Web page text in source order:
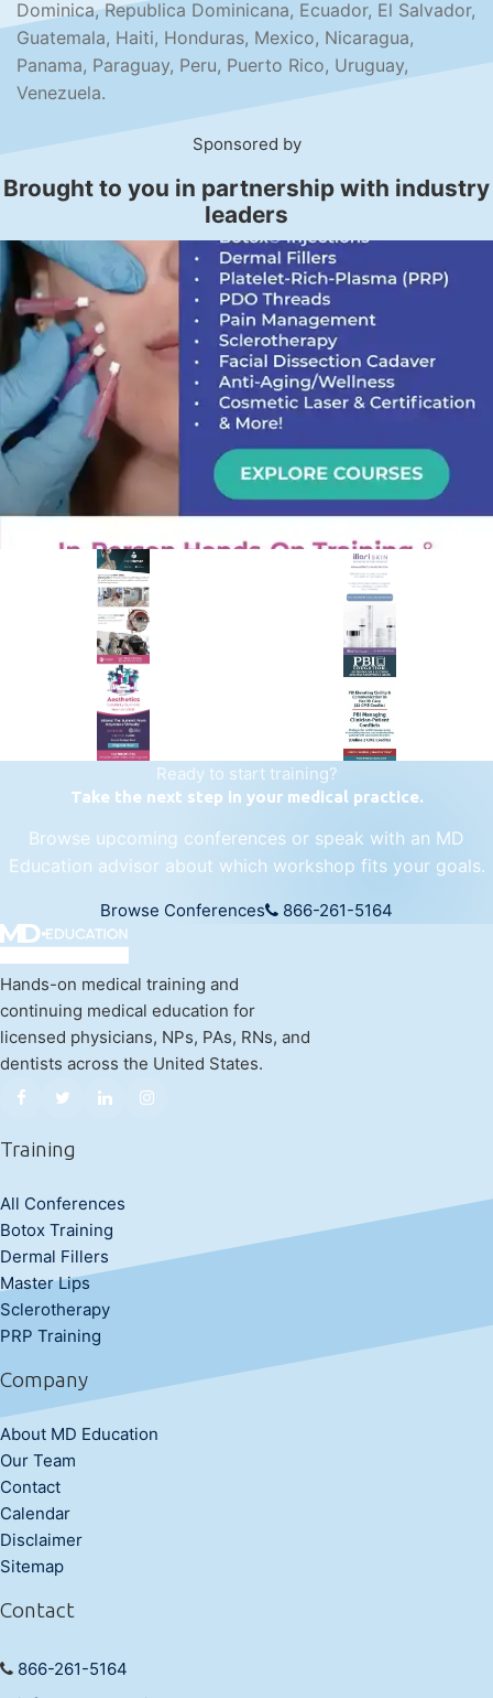
Dominica, Republica Dominicana, Ecuador, El Salvador,
Guatemala, Haiti, Honduras, Mexico, Nicaragua,
Panama, Paraguay, Peru, Puerto Rico, Uruguay,
Venezuela.
Sponsored by
Brought to you in partnership with industry
leaders
PREMIER SPONSOR
Empire Medical Training
25+ years training physicians, NPs, PAs and RNs in aesthetic &
regenerative medicine.
Visit Empire Medical Training
Ready to start training?
Take the next step in your medical practice.
Browse upcoming conferences or speak with an MD
Education advisor about which workshop fits your goals.
Browse Conferences 866-261-5164
Hands-on medical training and
continuing medical education for
licensed physicians, NPs, PAs, RNs, and
dentists across the United States.
Training
All Conferences
Botox Training
Dermal Fillers
Master Lips
Sclerotherapy
PRP Training
Company
About MD Education
Our Team
Contact
Calendar
Disclaimer
Sitemap
Contact
866-261-5164